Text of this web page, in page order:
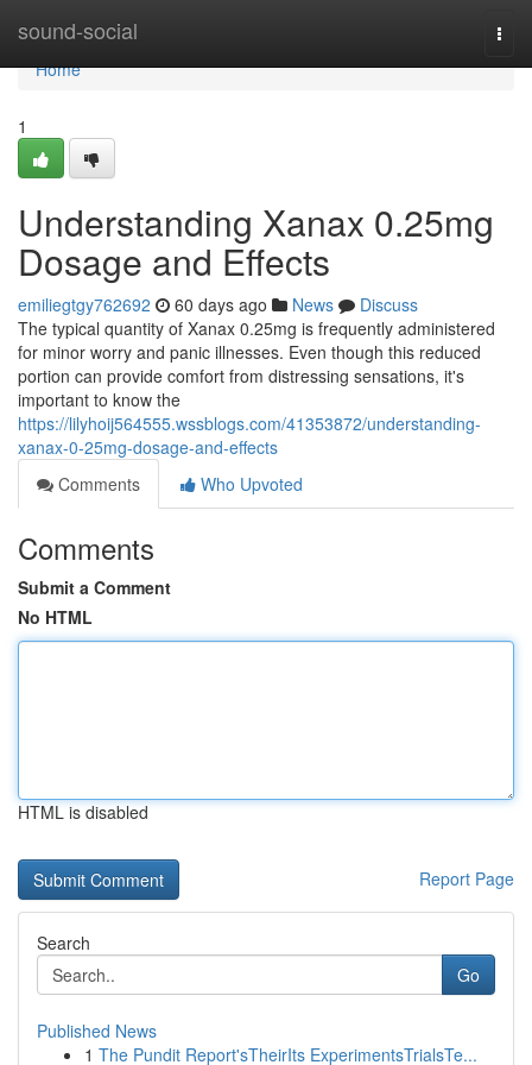
sound-social
Home
Home
1
Understanding Xanax 0.25mg
Dosage and Effects
emiliegtgy762692 60 days ago News
Discuss
The typical quantity of Xanax 0.25mg is frequently administered
for minor worry and panic illnesses. Even though this reduced
portion can provide comfort from distressing sensations, it's
important to know the
https://lilyhoij564555.wssblogs.com/41353872/understanding-
xanax-0-25mg-dosage-and-effects
Comments
Who Upvoted
Comments
Submit a Comment
No HTML
HTML is disabled
Report Page
Search
Go
Published News
1 The Pundit Report'sTheirIts ExperimentsTrialsTe...